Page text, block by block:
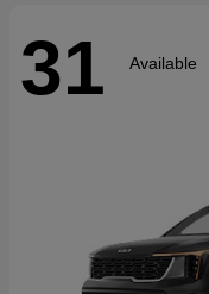
31 Available